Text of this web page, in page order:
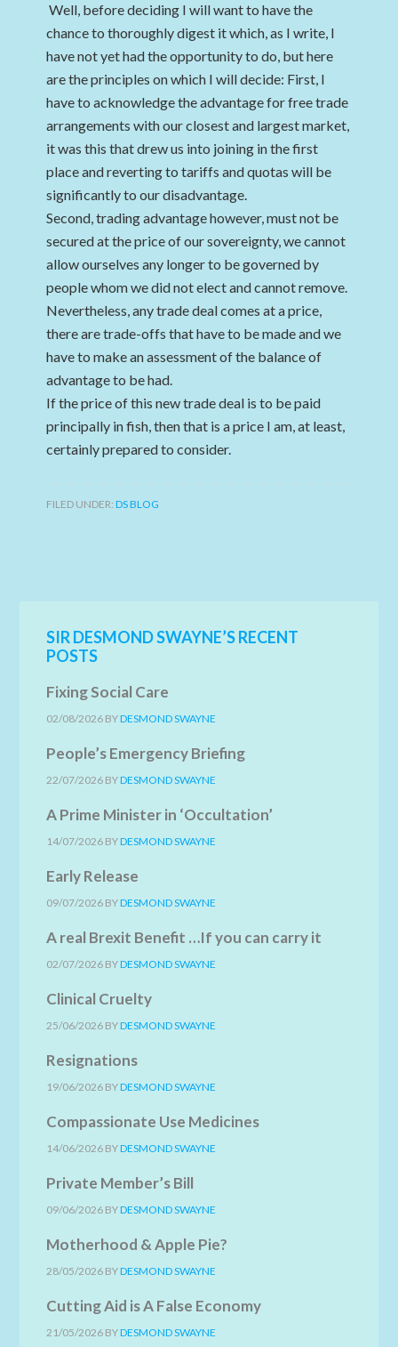
Well, before deciding I will want to have the
chance to thoroughly digest it which, as I write, I
have not yet had the opportunity to do, but here
are the principles on which I will decide: First, I
have to acknowledge the advantage for free trade
arrangements with our closest and largest market,
it was this that drew us into joining in the first
place and reverting to tariffs and quotas will be
significantly to our disadvantage.
Second, trading advantage however, must not be
secured at the price of our sovereignty, we cannot
allow ourselves any longer to be governed by
people whom we did not elect and cannot remove.
Nevertheless, any trade deal comes at a price,
there are trade-offs that have to be made and we
have to make an assessment of the balance of
advantage to be had.
If the price of this new trade deal is to be paid
principally in fish, then that is a price I am, at least,
certainly prepared to consider.
FILED UNDER:DS BLOG
SIR DESMOND SWAYNE’S RECENT
POSTS
Fixing Social Care
02/08/2026 BYDESMOND SWAYNE
People’s Emergency Briefing
22/07/2026 BYDESMOND SWAYNE
A Prime Minister in ‘Occultation’
14/07/2026 BYDESMOND SWAYNE
Early Release
09/07/2026 BYDESMOND SWAYNE
A real Brexit Benefit …If you can carry it
02/07/2026 BYDESMOND SWAYNE
Clinical Cruelty
25/06/2026 BYDESMOND SWAYNE
Resignations
19/06/2026 BYDESMOND SWAYNE
Compassionate Use Medicines
14/06/2026 BYDESMOND SWAYNE
Private Member’s Bill
09/06/2026 BYDESMOND SWAYNE
Motherhood & Apple Pie?
28/05/2026 BYDESMOND SWAYNE
Cutting Aid is A False Economy
21/05/2026 BYDESMOND SWAYNE